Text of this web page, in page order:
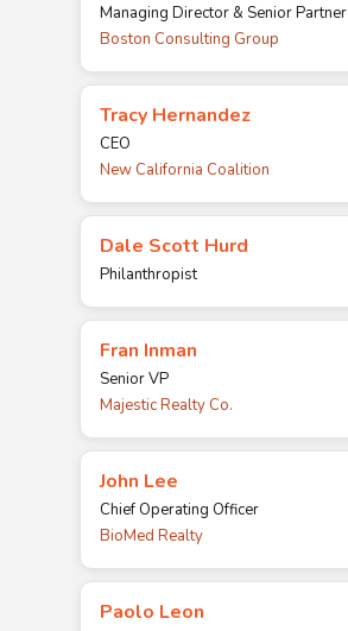
Managing Director & Senior Partner
Boston Consulting Group
Tracy Hernandez
CEO
New California Coalition
Dale Scott Hurd
Philanthropist
Fran Inman
Senior VP
Majestic Realty Co.
John Lee
Chief Operating Officer
BioMed Realty
Paolo Leon